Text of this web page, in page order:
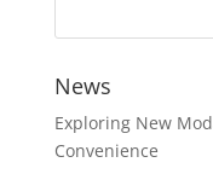
News
Exploring New
Convenience